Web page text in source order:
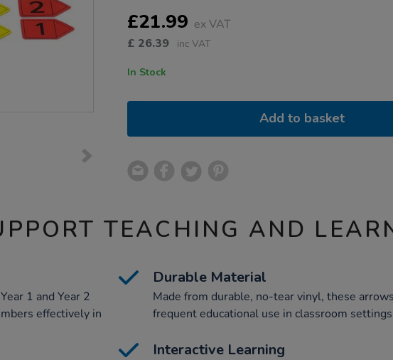
OPTIONS
£21.99 ex VAT
£ 26.39 inc VAT
In Stock
Add to basket
TEACHING AND
1 and Year 2
effectively in
Durable Material
Made from durable, no-tear vinyl, these
frequent educational use in classroom
Interactive Learning